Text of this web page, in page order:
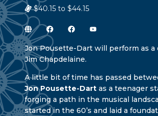
$40.15 to $44.15
Jon Pousette-Dart will perform as a
Jim Chapdelaine.
A little bit of time has passed
Jon Pousette-Dart as a teenager
forging a path in the musical
started in the 60’s and laid a